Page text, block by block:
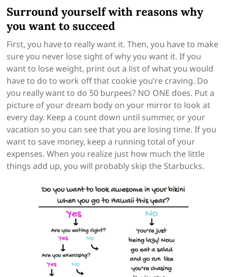
Surround yourself with reasons why
you want to succeed
First, you have to really want it. Then, you have to make
sure you never lose sight of why you want it. If you
want to lose weight, print out a list of what you would
have to do to work off that cookie you’re craving. Do
you really want to do 50 burpees? NO ONE does. Put a
picture of your dream body on your mirror to look at
every day. Keep a count down until summer, or your
vacation so you can see that you are losing time. If you
want to save money, keep a running total of your
expenses. When you realize just how much the little
things add up, you will probably skip the Starbucks.